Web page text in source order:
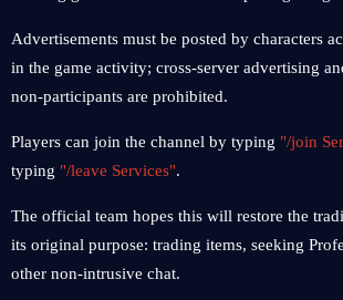
Advertisements must be posted by characters
in the game activity; cross-server advertising
non-participants are prohibited.
Players can join the channel by typing "/join
typing "/leave Services".
The official team hopes this will restore the
its original purpose: trading items, seeking
other non-intrusive chat.